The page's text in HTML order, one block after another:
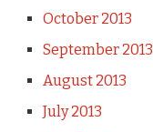
October 2013
September 2013
August 2013
July 2013